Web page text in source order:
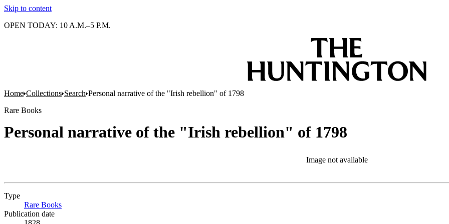
Skip to content
OPEN TODAY: 10 A.M.–5 P.M.
Home Collections Search Personal narrative of the "Irish rebellion" of 1798
Rare Books
Personal narrative of the "Irish rebellion" of 1798
Image not available
Type
Rare Books
Publication date